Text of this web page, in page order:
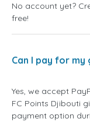
No account yet?
free!
Can I pay for
Yes, we accept
FC Points Djibouti
payment option